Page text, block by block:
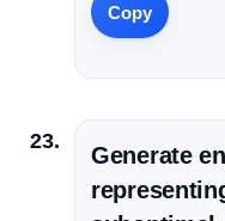
Copy
Generate